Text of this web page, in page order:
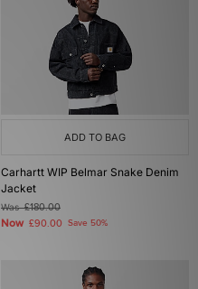
ADD TO BAG
Carhartt WIP Belmar Snake Denim
Jacket
Was£180.00
Now £90.00 Save 50%